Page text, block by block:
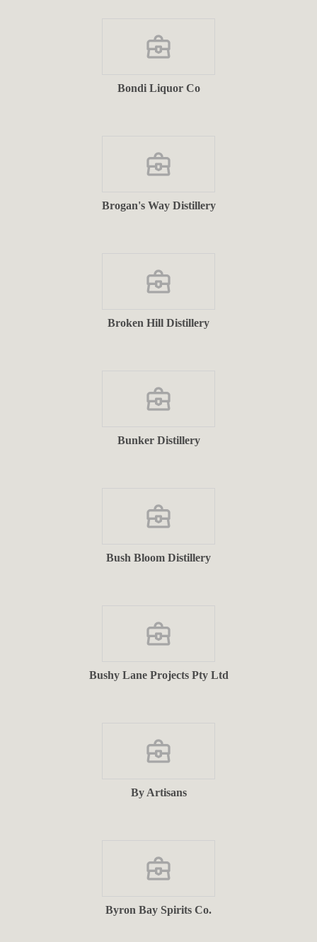
Bondi Liquor Co
Brogan's Way Distillery
Broken Hill Distillery
Bunker Distillery
Bush Bloom Distillery
Bushy Lane Projects Pty Ltd
By Artisans
Byron Bay Spirits Co.